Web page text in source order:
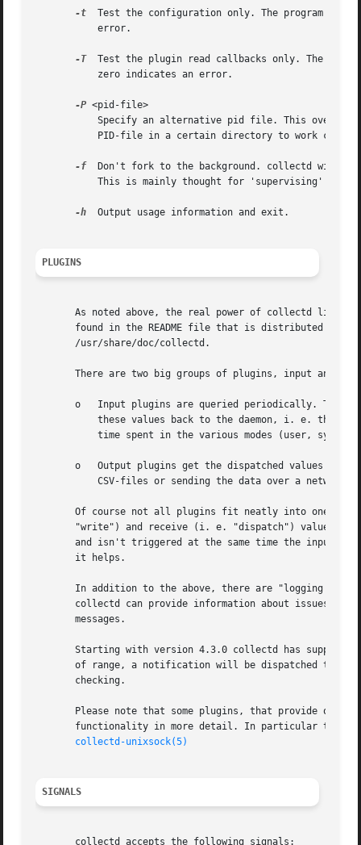
-t
Test the configuration only. The program
-T
Test the plugin read callbacks only. The
-P <pid-file>
-f
Don't fork to the background. collectd will
-h
  Output usage information and exit.
PLUGINS
As noted above, the real power of collectd lies
found in the README file that is distributed
       /usr/share/doc/collectd.
There are two big groups of plugins, input and
o   Input plugins are queried periodically. They
o   Output plugins get the dispatched values
Of course not all plugins fit neatly into one of
"write") and receive (i. e. "dispatch") values.
and isn't triggered at the same time the input
       it helps.
In addition to the above, there are "logging
collectd can provide information about issues
       messages.
Starting with version 4.3.0 collectd has support
of range, a notification will be dispatched to
       checking.
Please note that some plugins, that provide
functionality in more detail. In particular those
collectd-unixsock(5)
SIGNALS
       collectd accepts the following signals: